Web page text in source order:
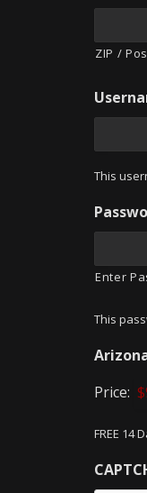
ZIP /
This
Enter
This
Price:
FREE 14